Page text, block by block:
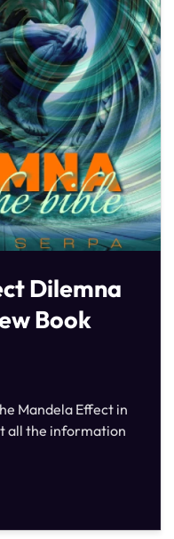
Dilemna
Book
Mandela Effect in
all the information